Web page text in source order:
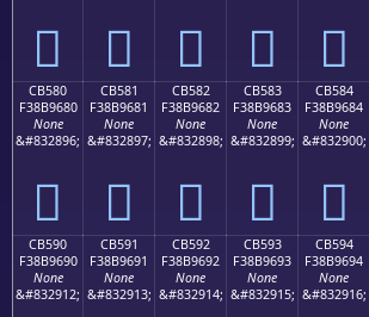
󋕰 󋕱 󋕲 󋕳 󋕴
CB580
F38B9680
None
&#832896;
󋖀
CB581
F38B9681
None
&#832897;
󋖁
CB582
F38B9682
None
&#832898;
󋖂
CB583
F38B9683
None
&#832899;
󋖃
CB584
F38B9684
None
&#832900;
󋖄
CB590
F38B9690
None
&#832912;
CB591
F38B9691
None
&#832913;
CB592
F38B9692
None
&#832914;
CB593
F38B9693
None
&#832915;
CB594
F38B9694
None
&#832916;